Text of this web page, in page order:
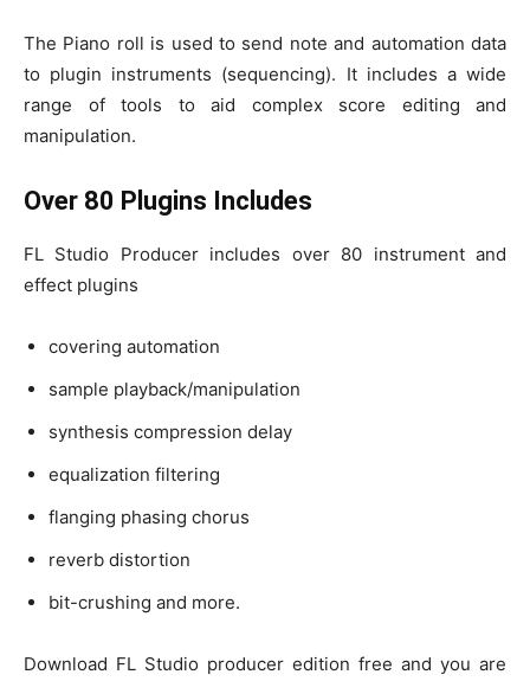
The Piano roll is used to send note and automation data
to plugin instruments (sequencing). It includes a wide
range of tools to aid complex score editing and
manipulation.
Over 80 Plugins Includes
FL Studio Producer includes over 80 instrument and
effect plugins
covering automation
sample playback/manipulation
synthesis compression delay
equalization filtering
flanging phasing chorus
reverb distortion
bit-crushing and more.
Download FL Studio producer edition free and you are